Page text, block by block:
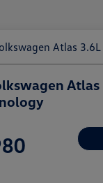
Atlas